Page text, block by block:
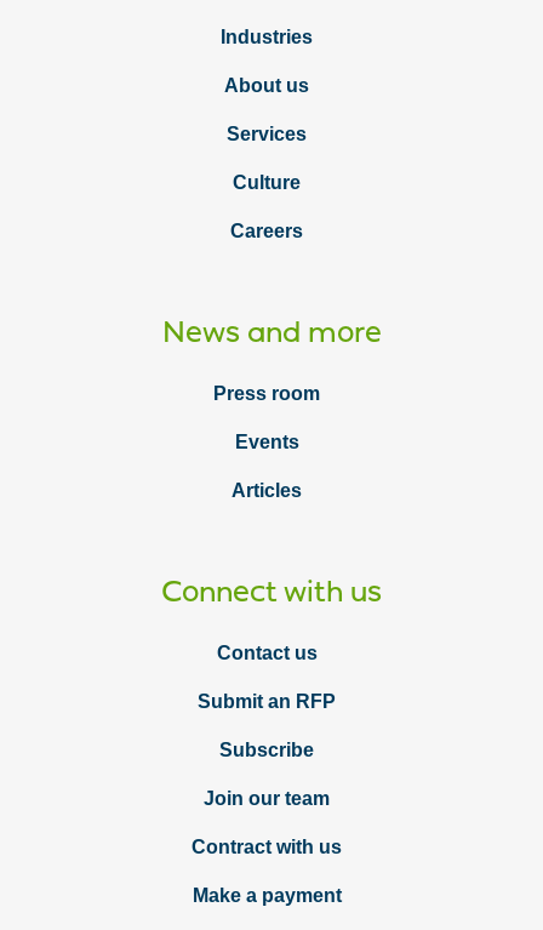
Industries
About us
Services
Culture
Careers
News and more
Press room
Events
Articles
Connect with us
Contact us
Submit an RFP
Subscribe
Join our team
Contract with us
Make a payment